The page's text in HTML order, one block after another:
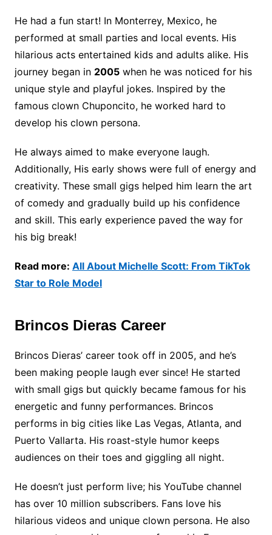
He had a fun start! In Monterrey, Mexico, he
performed at small parties and local events. His
hilarious acts entertained kids and adults alike. His
journey began in 2005when he was noticed for his
unique style and playful jokes. Inspired by the
famous clown Chuponcito, he worked hard to
develop his clown persona.
He always aimed to make everyone laugh.
Additionally, His early shows were full of energy and
creativity. These small gigs helped him learn the art
of comedy and gradually build up his confidence
and skill. This early experience paved the way for
his big break!
Read more: All About Michelle Scott: From TikTok
Star to Role Model
Brincos Dieras Career
Brincos Dieras’ career took off in 2005, and he’s
been making people laugh ever since! He started
with small gigs but quickly became famous for his
energetic and funny performances. Brincos
performs in big cities like Las Vegas, Atlanta, and
Puerto Vallarta. His roast-style humor keeps
audiences on their toes and giggling all night.
He doesn’t just perform live; his YouTube channel
has over 10 million subscribers. Fans love his
hilarious videos and unique clown persona. He also